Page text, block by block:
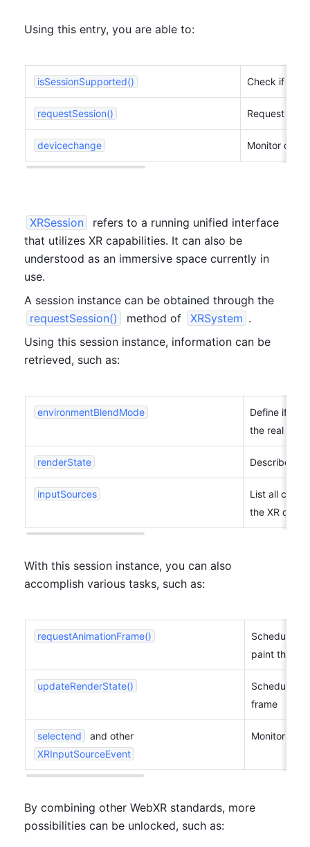
Using this entry, you are able to:
isSessionSupported() Check if XR
requestSession() Request to
devicechange Monitor
XRSession
refers to a running unified interface
that utilizes XR capabilities. It can also be
understood as an immersive space currently in
use.
requestSession()
method of XRSystem .
Using this session instance, information can be
retrieved, such as:
environmentBlendMode
Define if
the real
renderState Describe
inputSources
List all
the XR
With this session instance, you can also
accomplish various tasks, such as:
requestAnimationFrame()
Schedule a
paint the
updateRenderState()
Schedule
frame
selectend
XRInputSourceEvent
Monitor
By combining other WebXR standards, more
possibilities can be unlocked, such as: